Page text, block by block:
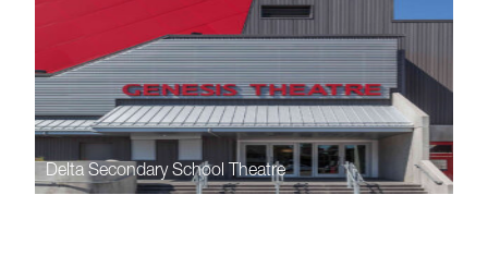
Delta Secondary School Theatre